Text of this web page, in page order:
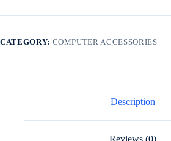
Drive
Speed,
CATEGORY: COMPUTER ACCESSORIES
Description
Reviews (0)